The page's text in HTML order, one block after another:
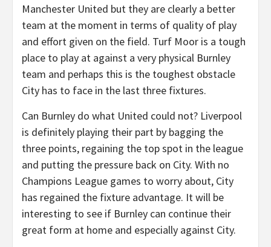
Manchester United but they are clearly a better
team at the moment in terms of quality of play
and effort given on the field. Turf Moor is a tough
place to play at against a very physical Burnley
team and perhaps this is the toughest obstacle
City has to face in the last three fixtures.
Can Burnley do what United could not? Liverpool
is definitely playing their part by bagging the
three points, regaining the top spot in the league
and putting the pressure back on City. With no
Champions League games to worry about, City
has regained the fixture advantage. It will be
interesting to see if Burnley can continue their
great form at home and especially against City.